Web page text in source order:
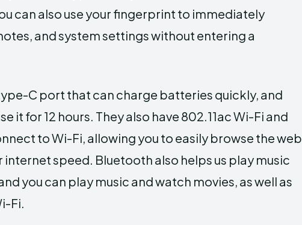
can also use your fingerprint to immediately
and system settings without entering a
C port that can charge batteries quickly, and
it for 12 hours. They also have 802.11ac Wi-Fi and
to Wi-Fi, allowing you to easily browse the web
speed. Bluetooth also helps us play music
you can play music and watch movies, as well as
Fi.